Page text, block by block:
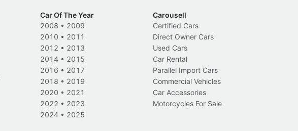
Car Of The Year
2008 • 2009
2010 • 2011
2012 • 2013
2014 • 2015
2016 • 2017
2018 • 2019
2020 • 2021
2022 • 2023
2024 • 2025
Carousell
Certified Cars
Direct Owner Cars
Used Cars
Car Rental
Parallel Import Cars
Commercial Vehicles
Car Accessories
Motorcycles For Sale